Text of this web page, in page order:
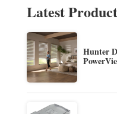
Latest
Hunter